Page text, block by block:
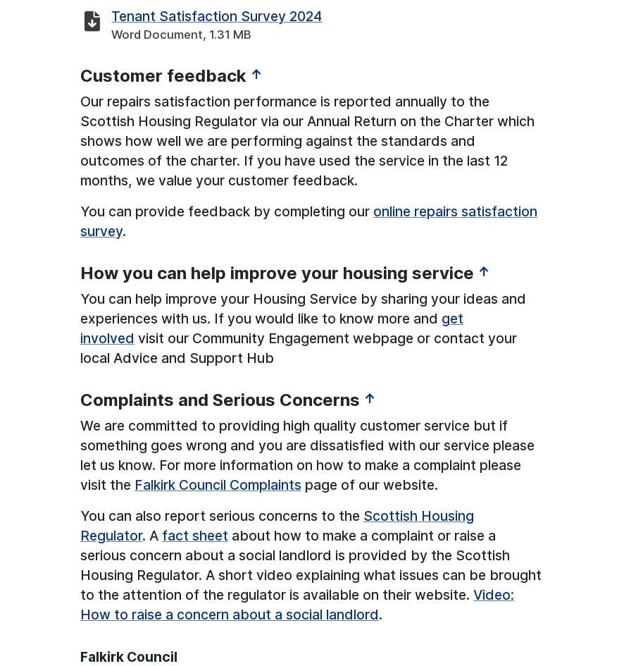
Tenant Satisfaction Survey 2024
Word Document, 1.31 MB
Customer feedback ↑
Our repairs satisfaction performance is reported annually to the
Scottish Housing Regulator via our Annual Return on the Charter which
shows how well we are performing against the standards and
outcomes of the charter. If you have used the service in the last 12
months, we value your customer feedback.
You can provide feedback by completing our online repairs satisfaction
survey.
How you can help improve your housing service ↑
You can help improve your Housing Service by sharing your ideas and
experiences with us. If you would like to know more and get
involved visit our Community Engagement webpage or contact your
local Advice and Support Hub
Complaints and Serious Concerns ↑
We are committed to providing high quality customer service but if
something goes wrong and you are dissatisfied with our service please
let us know. For more information on how to make a complaint please
visit the Falkirk Council Complaints page of our website.
You can also report serious concerns to the Scottish Housing
Regulator. A fact sheet about how to make a complaint or raise a
serious concern about a social landlord is provided by the Scottish
Housing Regulator. A short video explaining what issues can be brought
to the attention of the regulator is available on their website. Video:
How to raise a concern about a social landlord.
Falkirk Council